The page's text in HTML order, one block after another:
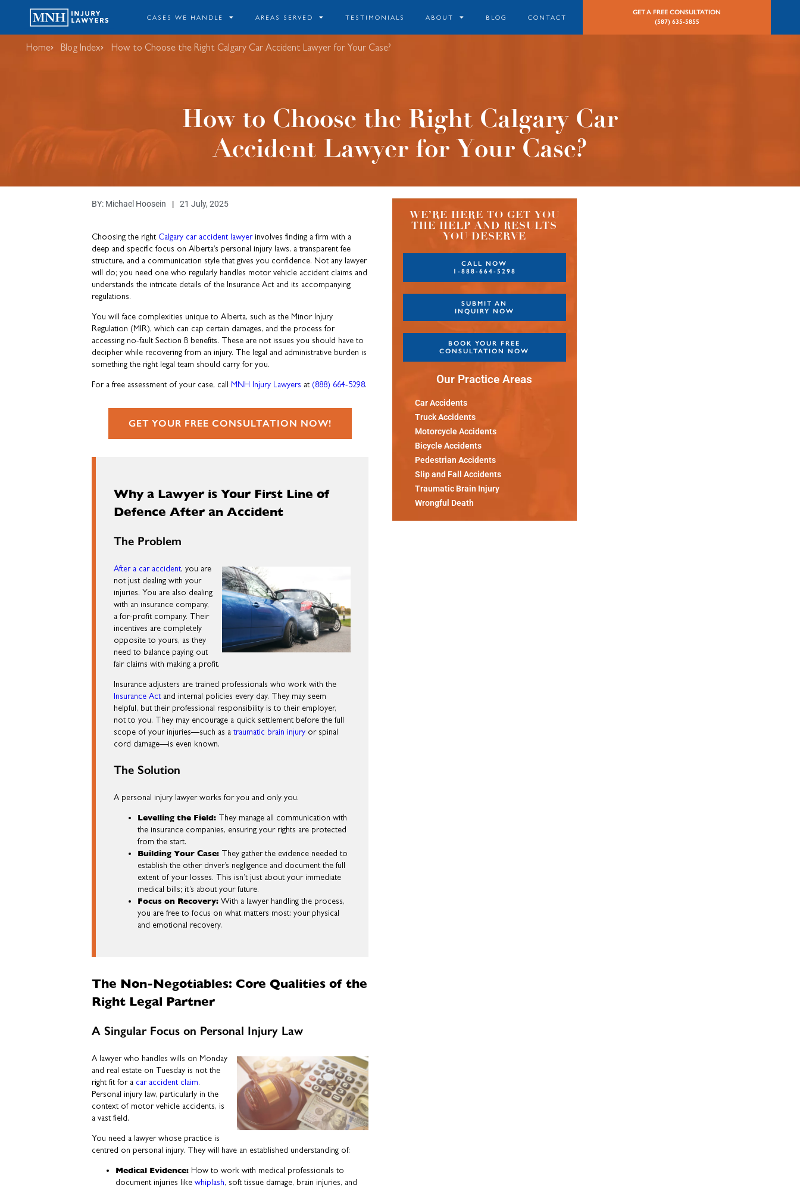
CASES WE HANDLE AREAS SERVED TESTIMONIALS ABOUT BLOG CONTACT
GET A FREE CONSULTATION
(587) 635-5855
Home Blog Index How to Choose the Right Calgary Car Accident Lawyer for Your Case?
How to Choose the Right Calgary Car
Accident Lawyer for Your Case?
BY: Michael Hoosein 21 July, 2025
Choosing the right Calgary car accident lawyerinvolves finding a firm with a
deep and specific focus on Alberta’s personal injury laws, a transparent fee
structure, and a communication style that gives you confidence. Not any lawyer
will do; you need one who regularly handles motor vehicle accident claims and
understands the intricate details of the Insurance Act and its accompanying
regulations.
You will face complexities unique to Alberta, such as the Minor Injury
Regulation (MIR), which can cap certain damages, and the process for
accessing no-fault Section B benefits. These are not issues you should have to
decipher while recovering from an injury. The legal and administrative burden is
something the right legal team should carry for you.
For a free assessment of your case, call MNH Injury Lawyers at (888) 664-5298.
GET YOUR FREE CONSULTATION NOW!
Why a Lawyer is Your First Line of
Defence After an Accident
The Problem
After a car accident, you are
not just dealing with your
injuries. You are also dealing
with an insurance company,
a for-profit company. Their
incentives are completely
opposite to yours, as they
need to balance paying out
fair claims with making a profit.
Insurance adjusters are trained professionals who work with the
Insurance Act and internal policies every day. They may seem
helpful, but their professional responsibility is to their employer,
not to you. They may encourage a quick settlement before the full
scope of your injuries—such as atraumatic brain injury or spinal
cord damage—is even known.
The Solution
A personal injury lawyer works for you and only you.
Levelling the Field: They manage all communication with
the insurance companies, ensuring your rights are protected
from the start.
Building Your Case: They gather the evidence needed to
establish the other driver’s negligence and document the full
extent of your losses. This isn’t just about your immediate
medical bills; it’s about your future.
Focus on Recovery: With a lawyer handling the process,
you are free to focus on what matters most: your physical
and emotional recovery.
The Non-Negotiables: Core Qualities of the
Right Legal Partner
A Singular Focus on Personal Injury Law
A lawyer who handles wills on Monday
and real estate on Tuesday is not the
right fit for a car accident claim.
Personal injury law, particularly in the
context of motor vehicle accidents, is
a vast field.
You need a lawyer whose practice is
centred on personal injury. They will have an established understanding of:
Medical Evidence: How to work with medical professionals to
document injuries likewhiplash, soft tissue damage, brain injuries, and
WE’RE HERE TO GET YOU
THE HELP AND RESULTS
YOU DESERVE
CALL NOW
1-888-664-5298
SUBMIT AN
INQUIRY NOW
BOOK YOUR FREE
CONSULTATION NOW
Our Practice Areas
Car Accidents
Truck Accidents
Motorcycle Accidents
Bicycle Accidents
Pedestrian Accidents
Slip and Fall Accidents
Traumatic Brain Injury
Wrongful Death